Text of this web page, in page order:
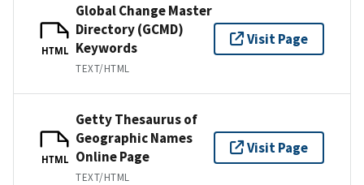
HTML
Global Change Master
Directory (GCMD)
Keywords
TEXT/HTML
Visit Page
HTML
Getty Thesaurus of
Geographic Names
Online Page
TEXT/HTML
Visit Page